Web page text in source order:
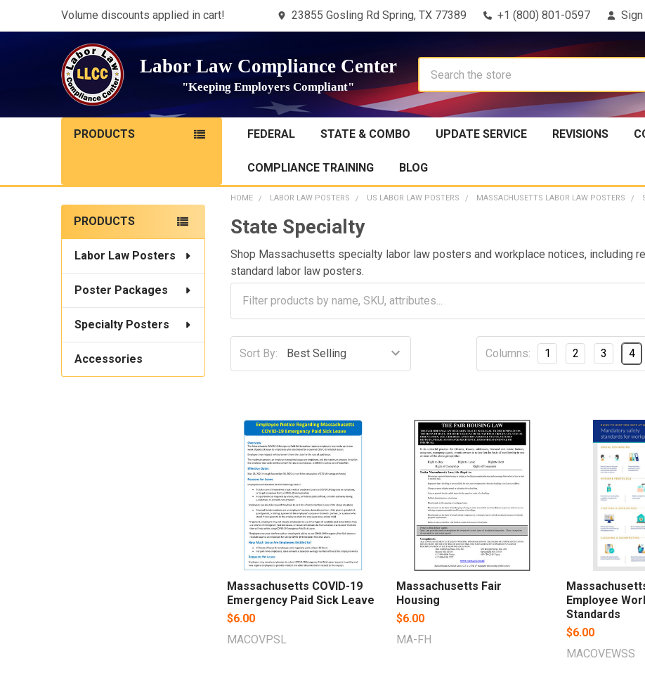
Volume discounts applied in cart! 23855 Gosling Rd Spring, TX 77389 +1 (800) 801-0597 Sign
Labor Law Compliance Center
"Keeping Employers Compliant"
PRODUCTS FEDERAL STATE & COMBO UPDATE SERVICE REVISIONS
COMPLIANCE TRAINING BLOG
Sidebar
PRODUCTS
Labor Law Posters
Poster Packages
Specialty Posters
Accessories
HOME LABOR LAW POSTERS US LABOR LAW POSTERS MASSACHUSETTS LABOR LAW POSTERS
State Specialty
Shop Massachusetts specialty labor law posters and workplace notices, including
standard labor law posters.
Sort By: Columns: 1 2 3 4
Massachusetts COVID-19
Emergency Paid Sick Leave
$6.00
MACOVPSL
Massachusetts Fair
Housing
$6.00
MA-FH
Employee
Standards
$6.00
MACOVEWSS